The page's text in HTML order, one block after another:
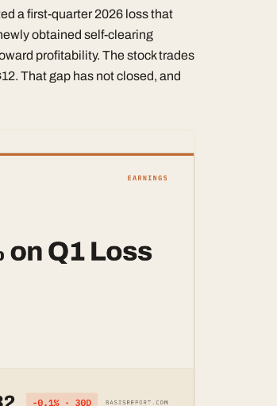
a first-quarter 2026 loss that
obtained self-clearing
profitability. The stock trades
That gap has not closed, and